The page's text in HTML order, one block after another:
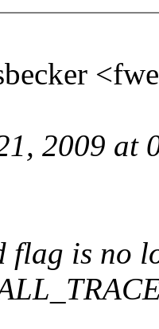
2009 at
flag is no